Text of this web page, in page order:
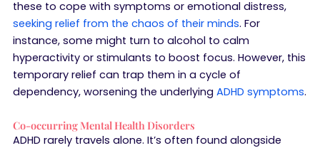
these to cope with symptoms or emotional distress,
seeking relief from the chaos of their minds. For
instance, some might turn to alcohol to calm
hyperactivity or stimulants to boost focus. However, this
temporary relief can trap them in a cycle of
dependency, worsening the underlying ADHD symptoms.
Co-occurring Mental Health Disorders
ADHD rarely travels alone. It’s often found alongside